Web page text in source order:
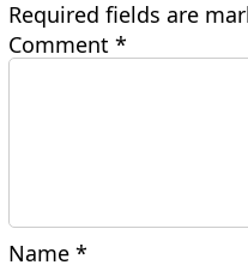
Required fields are
Comment*
Name*